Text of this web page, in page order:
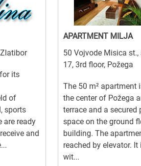
its
of
sports
are ready
and
APARTMENT MILJA
50 Vojvode Misica
17, 3rd floor, Požega
The 50 m² apartment
the center of Požega
terrace and a secured
space on the ground
building. The
reached by elevator. It
wit...